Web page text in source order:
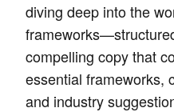
diving deep into the
compelling copy that
essential frameworks,
and industry